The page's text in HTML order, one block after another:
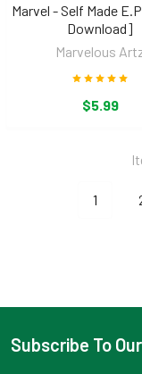
Marvel - Self Made
Download]
Marvelous
$5.99
1
Footer
Subscribe To